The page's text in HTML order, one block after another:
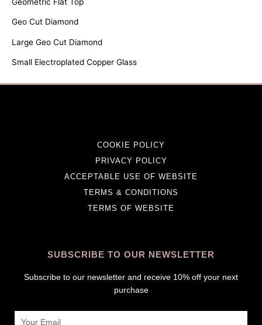
Geo Cut Diamond
Large Geo Cut Diamond
Small Electroplated Copper Glass
COOKIE POLICY
PRIVACY POLICY
ACCEPTABLE USE OF WEBSITE
TERMS & CONDITIONS
TERMS OF WEBSITE
SUBSCRIBE TO OUR NEWSLETTER
Subscribe to our newsletter and receive 10% off your next
purchase